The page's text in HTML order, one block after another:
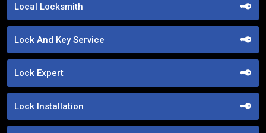
Local Locksmith
Lock And Key Service
Lock Expert
Lock Installation